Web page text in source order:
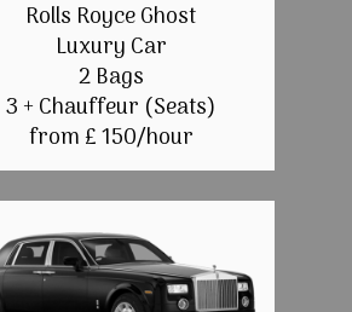
Rolls Royce Ghost
Luxury Car
2 Bags
3 + Chauffeur (Seats)
from £ 150/hour